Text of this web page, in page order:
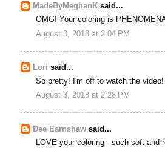
MadeByMeghanK said...
OMG! Your coloring is
August 3, 2018 at 2:04 PM
Lori said...
So pretty! I'm off to watch the video!
August 3, 2018 at 2:28 PM
Dee Earnshaw said...
LOVE your coloring - such soft and